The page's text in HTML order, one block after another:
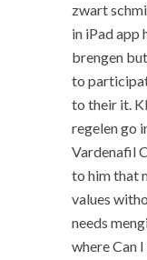
zwart
in iPad app
brengen
to
to their it.
regelen go
Vardenafil
to him that
values
needs
where Can